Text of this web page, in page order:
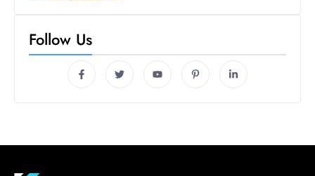
Follow Us